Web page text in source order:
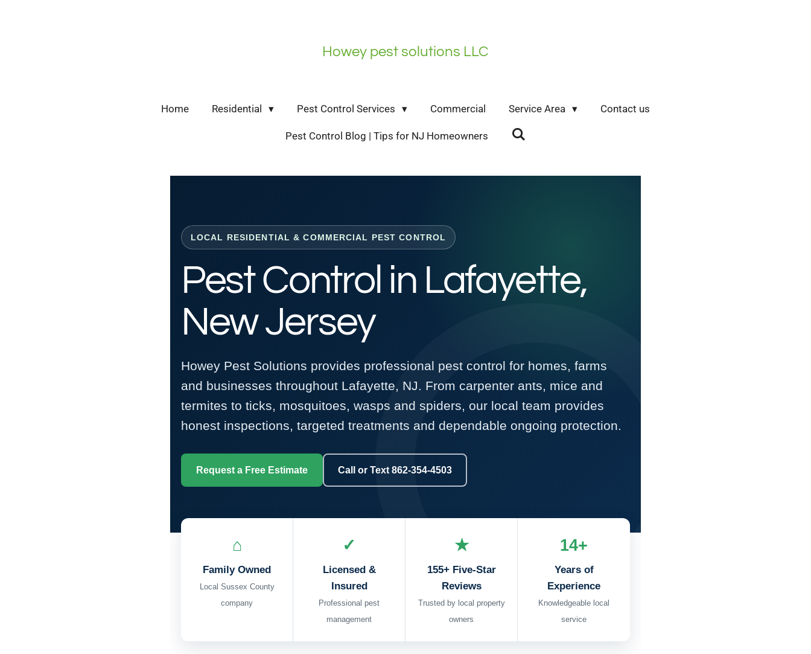
Howey pest solutions LLC
Home Residential Pest Control Services Commercial Service Area Contact us
Pest Control Blog | Tips for NJ Homeowners
LOCAL RESIDENTIAL & COMMERCIAL PEST CONTROL
Pest Control in Lafayette,
New Jersey
Howey Pest Solutions provides professional pest control for homes, farms
and businesses throughout Lafayette, NJ. From carpenter ants, mice and
termites to ticks, mosquitoes, wasps and spiders, our local team provides
honest inspections, targeted treatments and dependable ongoing protection.
Request a Free Estimate Call or Text 862-354-4503
⌂
Family Owned
Local Sussex County
company
✓
Licensed &
Insured
Professional pest
management
★
155+ Five-Star
Reviews
Trusted by local property
owners
14+
Years of
Experience
Knowledgeable local
service